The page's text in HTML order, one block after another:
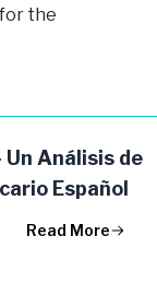
the
Análisis de
Español
Read More